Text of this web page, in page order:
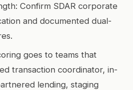
Confirm SDAR corporate
and documented dual-
goes to teams that
transaction coordinator, in-
lending, staging